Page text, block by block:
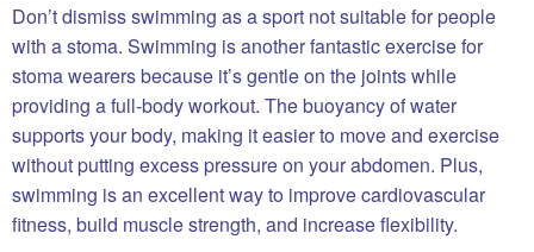
Don’t dismiss swimming as a sport not suitable for people
with a stoma. Swimming is another fantastic exercise for
stoma wearers because it’s gentle on the joints while
providing a full-body workout. The buoyancy of water
supports your body, making it easier to move and exercise
without putting excess pressure on your abdomen. Plus,
swimming is an excellent way to improve cardiovascular
fitness, build muscle strength, and increase flexibility.